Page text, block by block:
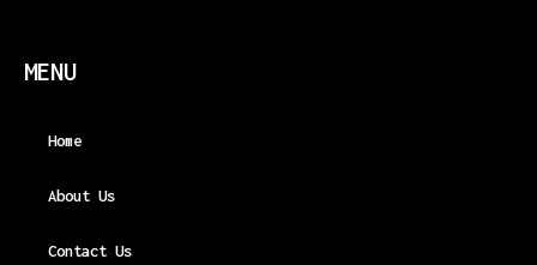
MENU
Home
About Us
Contact Us